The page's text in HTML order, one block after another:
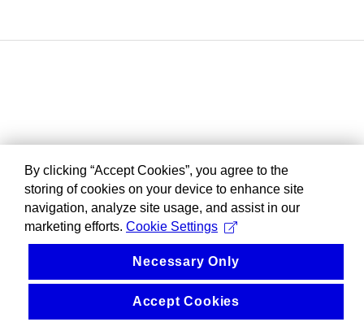
By clicking “Accept Cookies”, you agree to the
storing of cookies on your device to enhance site
navigation, analyze site usage, and assist in our
marketing efforts. Cookie Settings
Necessary Only
Accept Cookies